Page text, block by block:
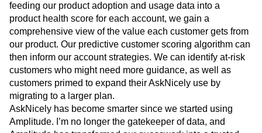
feeding our product adoption and usage data into a
product health score for each account, we gain a
comprehensive view of the value each customer gets from
our product. Our predictive customer scoring algorithm can
then inform our account strategies. We can identify at-risk
customers who might need more guidance, as well as
customers primed to expand their AskNicely use by
migrating to a larger plan.
AskNicely has become smarter since we started using
Amplitude. I’m no longer the gatekeeper of data, and